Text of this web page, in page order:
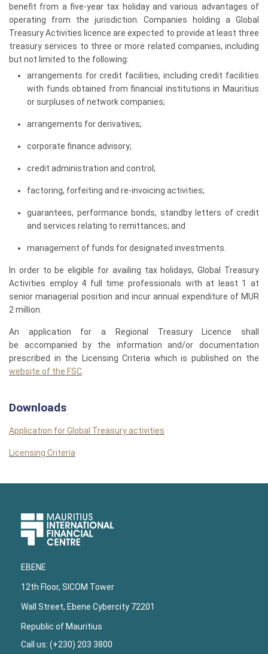
benefit from a five-year tax holiday and various advantages of
operating from the jurisdiction. Companies holding a Global
Treasury Activities licence are expected to provide at least three
treasury services to three or more related companies, including
but not limited to the following:
arrangements for credit facilities, including credit facilities
with funds obtained from financial institutions in Mauritius
or surpluses of network companies;
arrangements for derivatives;
corporate finance advisory;
credit administration and control;
factoring, forfeiting and re-invoicing activities;
guarantees, performance bonds, standby letters of credit
and services relating to remittances; and
management of funds for designated investments.
In order to be eligible for availing tax holidays, Global Treasury
Activities employ 4 full time professionals with at least 1 at
senior managerial position and incur annual expenditure of MUR
2 million.
An application for a Regional Treasury Licence shall
be accompanied by the information and/or documentation
prescribed in the Licensing Criteria which is published on the
website of the FSC
Downloads
Application for Global Treasury activities
Licensing Criteria
Upper
Footer
EBENE
12th Floor, SICOM Tower
Wall Street, Ebene Cybercity 72201
Republic of Mauritius
Call us: (+230) 203 3800